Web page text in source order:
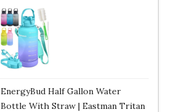
EnergyBud Half Gallon Water
Bottle With Straw | Eastman Tritan